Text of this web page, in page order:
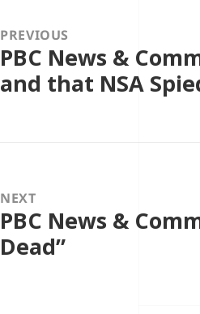
PREVIOUS
Previous
post:
PBC News &
and that NSA
NEXT
Next
post:
PBC News &
Dead”